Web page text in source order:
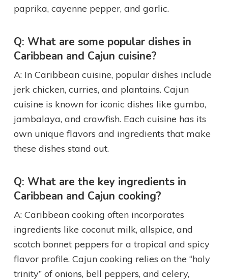
paprika, cayenne pepper, and garlic.
Q: What are some popular dishes in
Caribbean and Cajun cuisine?
A: In Caribbean cuisine, popular dishes include
jerk chicken, curries, and plantains. Cajun
cuisine is known for iconic dishes like gumbo,
jambalaya, and crawfish. Each cuisine has its
own unique flavors and ingredients that make
these dishes stand out.
Q: What are the key ingredients in
Caribbean and Cajun cooking?
A: Caribbean cooking often incorporates
ingredients like coconut milk, allspice, and
scotch bonnet peppers for a tropical and spicy
flavor profile. Cajun cooking relies on the “holy
trinity” of onions, bell peppers, and celery,